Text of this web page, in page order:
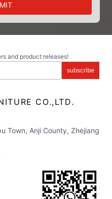
and product releases!
subscribe
CO.,LTD.
Town, Anji County, Zhejiang